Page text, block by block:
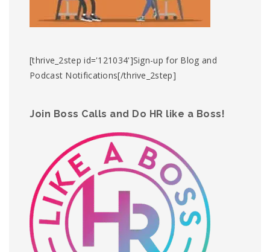
[thrive_2step id='121034']Sign-up for Blog and
Podcast Notifications[/thrive_2step]
Join Boss Calls and Do HR like a Boss!